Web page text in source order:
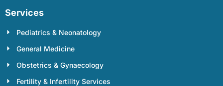
Services
Pediatrics & Neonatology
General Medicine
Obstetrics & Gynaecology
Fertility & Infertility Services